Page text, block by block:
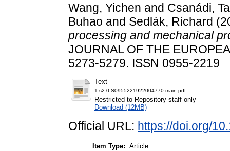
Wang, Yichen and Csanádi,
Buhao and Sedlák, Richard
processing and mechanical
JOURNAL OF THE
5273-5279. ISSN 0955-2219
Text
1-s2.0-S0955221922004770-main.pdf
Restricted to Repository staff only
Download (12MB)
Official URL: https://doi.org/
Item Type: Article